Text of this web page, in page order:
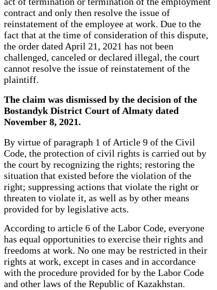
contract and only then resolve the issue of
reinstatement of the employee at work. Due to the
fact that at the time of consideration of this dispute,
the order dated April 21, 2021 has not been
challenged, canceled or declared illegal, the court
cannot resolve the issue of reinstatement of the
plaintiff.
The claim was dismissed by the decision of the
Bostandyk District Court of Almaty dated
November 8, 2021.
By virtue of paragraph 1 of Article 9 of the Civil
Code, the protection of civil rights is carried out by
the court by recognizing the rights; restoring the
situation that existed before the violation of the
right; suppressing actions that violate the right or
threaten to violate it, as well as by other means
provided for by legislative acts.
According to article 6 of the Labor Code, everyone
has equal opportunities to exercise their rights and
freedoms at work. No one may be restricted in their
rights at work, except in cases and in accordance
with the procedure provided for by the Labor Code
and other laws of the Republic of Kazakhstan.